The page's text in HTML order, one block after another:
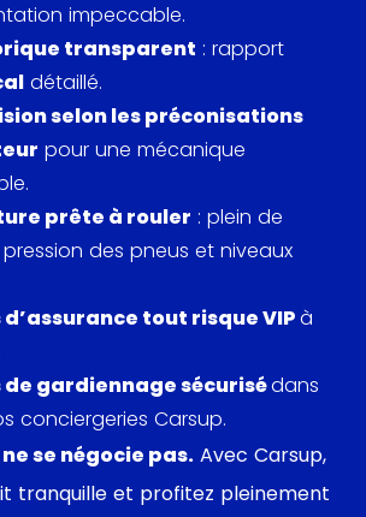
impeccable.
transparent : rapport
détaillé.
selon les préconisations
pour une mécanique
prête à rouler : plein de
des pneus et niveaux
d’assurance tout risque VIPà
de gardiennage sécurisédans
conciergeries Carsup.
se négocie pas.Avec Carsup,
tranquille et profitez pleinement